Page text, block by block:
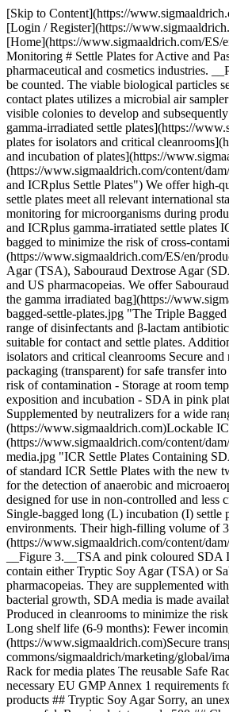
[Skip to Content](https://
[Login / Register](https://
[Home](https://www.sigmaaldrich.com/
Monitoring # Settle Plates for Active and
pharmaceutical and cosmetics industries.
be counted. The viable biological particles
contact plates utilizes a microbial air
visible colonies to develop and
gamma-irradiated settle plates](https://
plates for isolators and critical
and incubation of plates](https://
(https://www.sigmaaldrich.com/content/
and ICRplus Settle Plates") We offer high-
settle plates meet all relevant international
monitoring for microorganisms during
and ICRplus gamma-irratiated settle plates
bagged to minimize the risk of cross-
(https://www.sigmaaldrich.com/ES/en/
Agar (TSA), Sabouraud Dextrose Agar
and US pharmacopeias. We offer
the gamma irradiated bag](https://
bagged-settle-plates.jpg "The Triple
range of disinfectants and β-lactam
suitable for contact and settle plates.
isolators and critical cleanrooms Secure
packaging (transparent) for safe transfer
risk of contamination - Storage at room
exposition and incubation - SDA in pink
Supplemented by neutralizers for a wide
(https://www.sigmaaldrich.com)Lockable
(https://www.sigmaaldrich.com/content/
media.jpg "ICR Settle Plates Containing
of standard ICR Settle Plates with the new
for the detection of anaerobic and
designed for use in non-controlled and less
Single-bagged long (L) incubation (I) settle
environments. Their high-filling volume of
(https://www.sigmaaldrich.com/content/
__Figure 3.__TSA and pink coloured
contain either Tryptic Soy Agar (TSA) or
pharmacopeias. They are supplemented
bacterial growth, SDA media is made
Produced in cleanrooms to minimize the
Long shelf life (6-9 months): Fewer
(https://www.sigmaaldrich.com)Secure
commons/sigmaaldrich/marketing/global/
Rack for media plates The reusable Safe
necessary EU GMP Annex 1 requirements
products ## Tryptic Soy Agar Sorry, an